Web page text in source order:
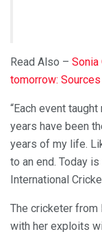
Read Also – Sonia
tomorrow: Sources
“Each event
years have been
years of my life.
to an end. Today
International
The cricketer from
with her exploits